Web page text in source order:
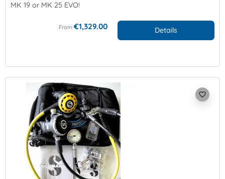
MK 19 or MK 25 EVO!
From €1,329.00 Details
favorite_border